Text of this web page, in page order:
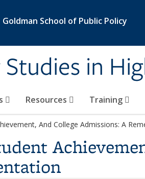
Goldman School of Public Policy
in
Resources Training
And College Admissions: A